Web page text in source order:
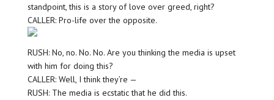
standpoint, this is a story of love over greed, right?
CALLER: Pro-life over the opposite.
RUSH: No, no. No. No. Are you thinking the media is upset
with him for doing this?
CALLER: Well, I think they’re —
RUSH: The media is ecstatic that he did this.